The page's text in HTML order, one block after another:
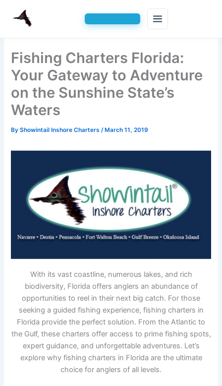
content
Fishing Charters Florida:
Your Gateway to Adventure
on the Sunshine State’s
Waters
ByShowintail Inshore Charters/March 11, 2019
With its vast coastline, numerous lakes, and rich
biodiversity, Florida offers anglers an abundance of
opportunities to reel in their next big catch. For those
seeking a guided fishing experience, fishing charters in
Florida provide the perfect solution. From the Atlantic to
the Gulf, these charters offer access to prime fishing spots,
expert guidance, and unforgettable adventures. Let’s
explore why fishing charters in Florida are the ultimate
choice for anglers of all levels.